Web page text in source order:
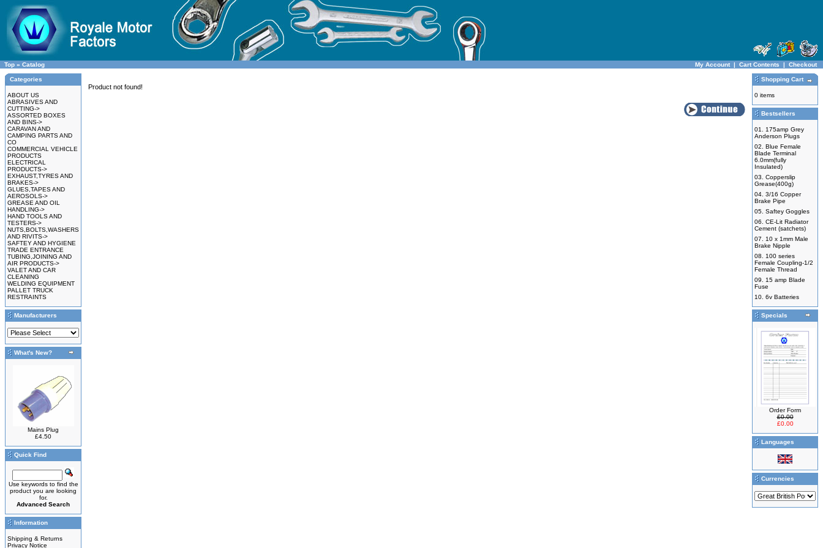
Top » Catalog My Account | Cart Contents | Checkout
Categories
ABOUT US
ABRASIVES AND
CUTTING->
ASSORTED BOXES
AND BINS->
CARAVAN AND
CAMPING PARTS AND
CO
COMMERCIAL VEHICLE
PRODUCTS
ELECTRICAL
PRODUCTS->
EXHAUST,TYRES AND
BRAKES->
GLUES,TAPES AND
AEROSOLS->
GREASE AND OIL
HANDLING->
HAND TOOLS AND
TESTERS->
NUTS,BOLTS,WASHERS
AND RIVITS->
SAFTEY AND HYGIENE
TRADE ENTRANCE
TUBING,JOINING AND
AIR PRODUCTS->
VALET AND CAR
CLEANING
WELDING EQUIPMENT
PALLET TRUCK
RESTRAINTS
Manufacturers
What's New?
Mains Plug
£4.50
Quick Find
Use keywords to find the
product you are looking
for.
Advanced Search
Information
Shipping & Returns
Privacy Notice
Product not found!
Shopping Cart
0 items
Bestsellers
01. 175amp Grey
Anderson Plugs
02. Blue Female
Blade Terminal
6.0mm(fully
Insulated)
03. Copperslip
Grease(400g)
04. 3/16 Copper
Brake Pipe
05. Saftey Goggles
06. CE-Lit Radiator
Cement (satchets)
07. 10 x 1mm Male
Brake Nipple
08. 100 series
Female Coupling-1/2
Female Thread
09. 15 amp Blade
Fuse
10. 6v Batteries
Specials
Order Form
£0.00
£0.00
Languages
Currencies